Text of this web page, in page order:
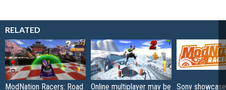
RELATED
ModNation Racers: Road
Online multiplayer may be
Sony